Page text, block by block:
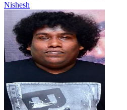
Nishesh